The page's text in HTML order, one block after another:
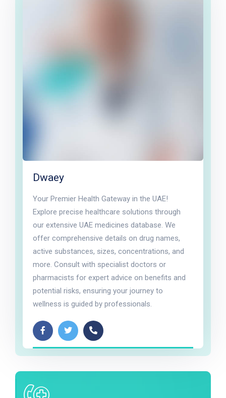
Dwaey
Your Premier Health Gateway in the UAE!
Explore precise healthcare solutions through
our extensive UAE medicines database. We
offer comprehensive details on drug names,
active substances, sizes, concentrations, and
more. Consult with specialist doctors or
pharmacists for expert advice on benefits and
potential risks, ensuring your journey to
wellness is guided by professionals.